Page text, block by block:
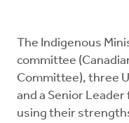
The Indigenous
committee
Committee), three
and a Senior
using their